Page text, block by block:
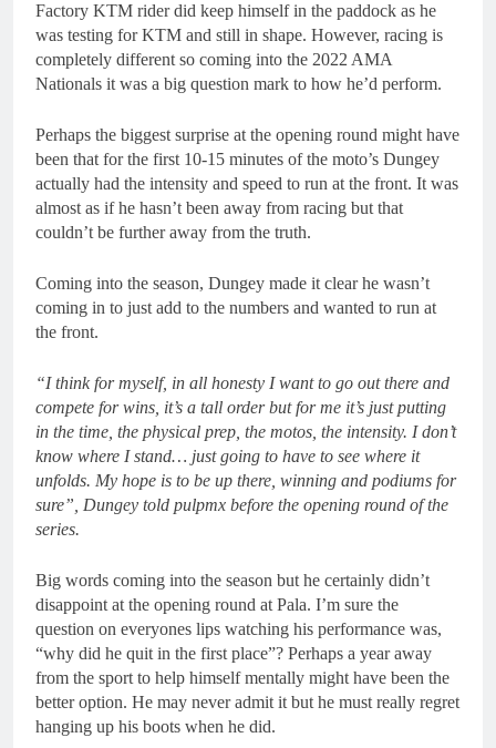
Factory KTM rider did keep himself in the paddock as he
was testing for KTM and still in shape. However, racing is
completely different so coming into the 2022 AMA
Nationals it was a big question mark to how he’d perform.
Perhaps the biggest surprise at the opening round might have
been that for the first 10-15 minutes of the moto’s Dungey
actually had the intensity and speed to run at the front. It was
almost as if he hasn’t been away from racing but that
couldn’t be further away from the truth.
Coming into the season, Dungey made it clear he wasn’t
coming in to just add to the numbers and wanted to run at
the front.
“I think for myself, in all honesty I want to go out there and
compete for wins, it’s a tall order but for me it’s just putting
in the time, the physical prep, the motos, the intensity. I don’t
know where I stand… just going to have to see where it
unfolds. My hope is to be up there, winning and podiums for
sure”, Dungey told pulpmx before the opening round of the
series.
Big words coming into the season but he certainly didn’t
disappoint at the opening round at Pala. I’m sure the
question on everyones lips watching his performance was,
“why did he quit in the first place”? Perhaps a year away
from the sport to help himself mentally might have been the
better option. He may never admit it but he must really regret
hanging up his boots when he did.